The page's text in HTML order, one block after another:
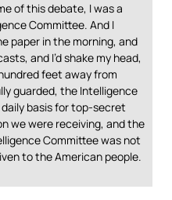
of this debate, I was a
Committee. And I
paper in the morning, and
and I’d shake my head,
feet away from
guarded, the Intelligence
basis for top-secret
we were receiving, and the
Committee was not
to the American people.